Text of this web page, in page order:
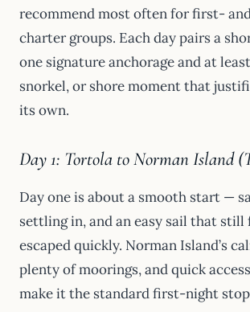
recommend most often for first-
charter groups. Each day pairs a
one signature anchorage and at
snorkel, or shore moment that
its own.
Day 1: Tortola to Norman Island
Day one is about a smooth start —
settling in, and an easy sail that still
escaped quickly. Norman Island’s
plenty of moorings, and quick
make it the standard first-night